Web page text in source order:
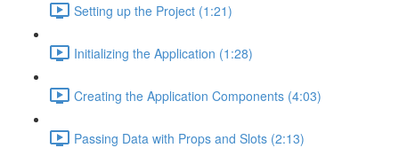
Setting up the Project (1:21)
Initializing the Application (1:28)
Creating the Application Components (4:03)
Passing Data with Props and Slots (2:13)